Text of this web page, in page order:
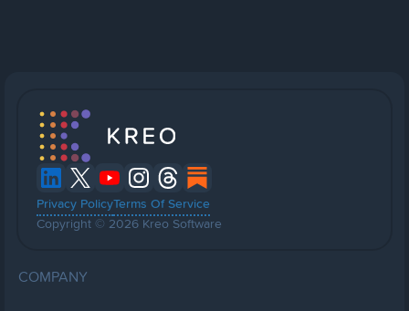
Privacy PolicyTerms Of Service
Copyright © 2026 Kreo Software
COMPANY